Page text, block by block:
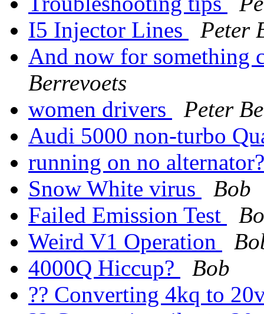
I5 Injector Lines
Peter
And now for something
Berrevoets
women drivers
Peter
Audi 5000 non-turbo
running on no
Snow White virus
Bob
Failed Emission Test
Weird V1 Operation
4000Q Hiccup?
Bob
?? Converting 4kq to